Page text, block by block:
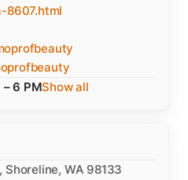
8607.html
– 6 PMShow all
WA 98133